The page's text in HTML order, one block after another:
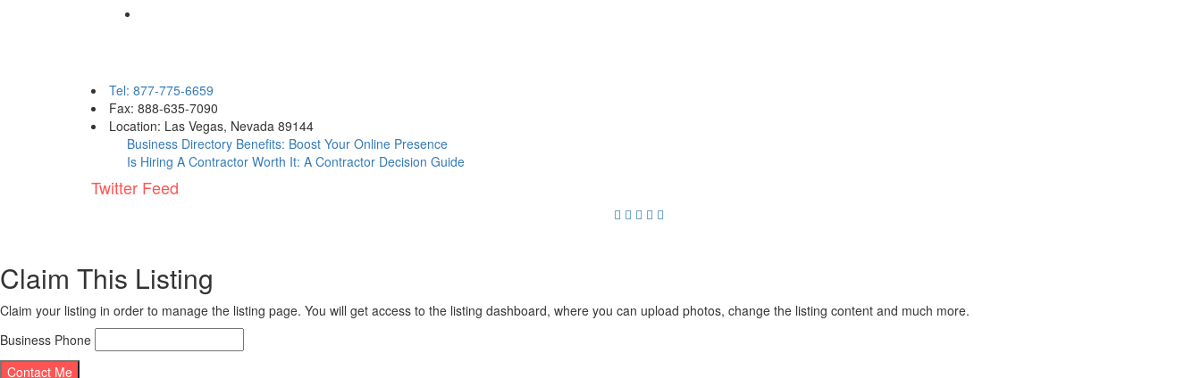
Tel: 877-775-6659
Fax: 888-635-7090
Location: Las Vegas, Nevada 89144
Business Directory Benefits: Boost Your Online Presence
Is Hiring A Contractor Worth It: A Contractor Decision Guide
Twitter Feed
Claim This Listing
Claim your listing in order to manage the listing page. You will get access to the listing dashboard, where you can upload photos, change the listing content and much more.
Business Phone